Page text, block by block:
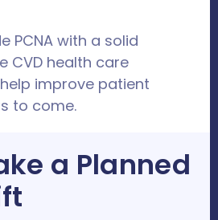
PCNA with a solid
CVD health care
improve patient
to come.
a Planned